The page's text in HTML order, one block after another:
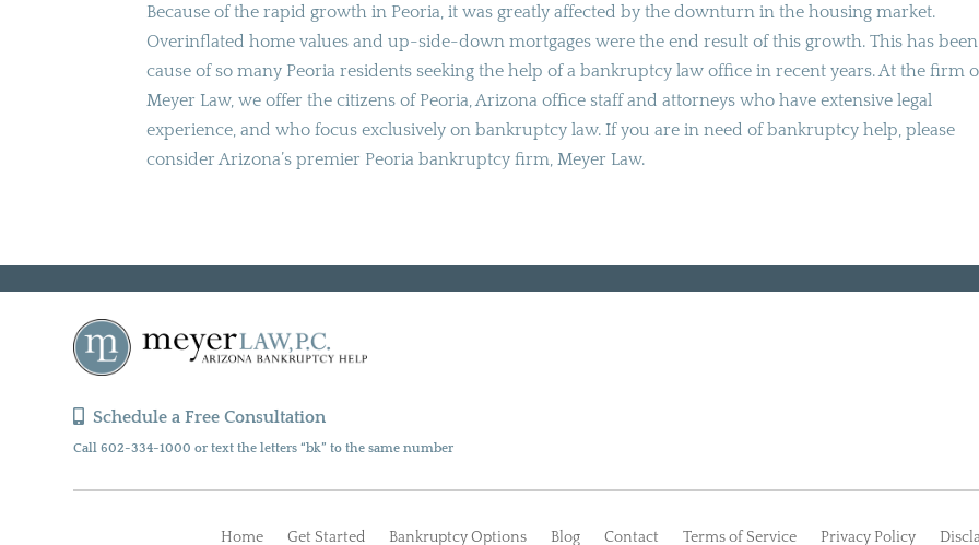
Because of the rapid growth in Peoria, it was greatly affected by the downturn in the housing market.
Overinflated home values and up-side-down mortgages were the end result of this growth. This has
cause of so many Peoria residents seeking the help of a bankruptcy law office in recent years. At the firm
Meyer Law, we offer the citizens of Peoria, Arizona office staff and attorneys who have extensive legal
experience, and who focus exclusively on bankruptcy law. If you are in need of bankruptcy help, please
consider Arizona’s premier Peoria bankruptcy firm, Meyer Law.
Schedule a Free Consultation
Call 602-334-1000 or text the letters “bk” to the same number
Home Get Started Bankruptcy Options Blog Contact Terms of Service Privacy Policy